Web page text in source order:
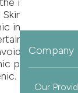
Company
Our
ingredients
oils can
products